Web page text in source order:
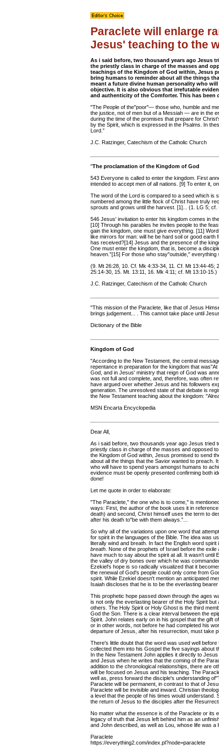
Paraclete will enlarge
Jesus' teaching to the
As i said before, two thousand years ago Jesus
the priestly class in charge of the masses and
teachings of the Kingdom of God within, Jesus
bring humans to reminder about all the things
meant a future divine human personality who
objective. It is also obvious that irrefutable
and authenticity of the Comforter. This has been
"The People of the"poor"— those who, humble and
the justice, not of men but of a Messiah — are in the
during the time of the promises that prepare for
by the Spirit, which is expressed in the Psalms. In
Lord.”
J.C. Ratzinger, Catechism of the Catholic Church
"The proclamation of the Kingdom of God
543 Everyone is called to enter the kingdom. First
intended to accept men of all nations. [9] To enter it,
The word of the Lord is compared to a seed which is
numbered among the little flock of Christ have truly
sprouts and grows until the harvest. [1]... (1. LG 5;
546 Jesus' invitation to enter his kingdom comes in
[10] Through his parables he invites people to the
gain the kingdom, one must give everything. [11]
like mirrors for man: will he be hard soil or good
has received?[14] Jesus and the presence of the
One must enter the kingdom, that is, become a
heaven.”[15] For those who stay"outside," everything
(9. Mt 26:28, 10. Cf. Mk 4:33-34, 11. Cf. Mt 13:44-
25:14-30, 15. Mt. 13:11, 16. Mk 4:11; cf. Mt 13:10-15.)
J.C. Ratzinger, Catechism of the Catholic Church
"This mission of the Paraclete, like that of Jesus
brings judgement... . This cannot take place until
Dictionary of the Bible
Kingdom of God
"According to the New Testament, the central
repentance in preparation for the kingdom that
God, and in Jesus' ministry that reign of God was
was not full and complete, and, therefore, was often
have argued over whether Jesus and his followers
generation. The unresolved state of that debate is
the New Testament teaching about the kingdom:
MSN Encarta Encyclopedia
Dear All,
As i said before, two thousands year ago Jesus tried
priestly class in charge of the masses and opposed
the Kingdom of God within, Jesus promised to send
about all the things that the Savior wanted to preach.
who will have to spend years amongst humans to
evidence must be openly presented confirming both
done!
Let me quote in order to elaborate:
"The Paraclete," the one who is to come," is
ways: First, the author of the book uses it in
death) and second, Christ himself uses the term to
after his death to"be with them always.”...
So why all of the variations upon one word that
for spirit in the languages of the Bible. The idea was
literally wind and breath. In fact the English word
breath . None of the prophets of Israel before the
have much to say about the spirit at all. It wasn't until
the valley of dry bones over which he was
Ezekiel's hope is so radically visualized that it
the renewal of God's people could only come from
spirit. While Ezekiel doesn't mention an anticipated
Isaiah discloses that he is to be the everlasting
This prophetic hope passed down through the ages
is not only the everlasting bearer of the Holy Spirit
others. The Holy Spirit or Holy Ghost is the third
God the Son. There is a clear interval between the
Spirit. John relates early on in his gospel that the gift
or in other words, not before he had completed his
departure of Jesus, after his resurrection, must take
There's little doubt that the word was used well
collected them into his Gospel the five sayings about
In the New Testament John applies it directly to
and Jesus when he writes that the coming of the
addition to the chronological relationships, there are
will be focused on Jesus and his teaching. The
well as, press forward the disciple's understanding
Paraclete will be permanent, in contrast to that of
Paraclete will be invisible and inward. Christian
a level that the people of his times would
the return of Jesus to the disciples after the
No matter what the essence is of the Paraclete or its
legacy of truth that Jesus left behind him as an
and John described, as well as Lou, whose life was a
Paraclete
https://everything2.com/index.pl?node=paraclete